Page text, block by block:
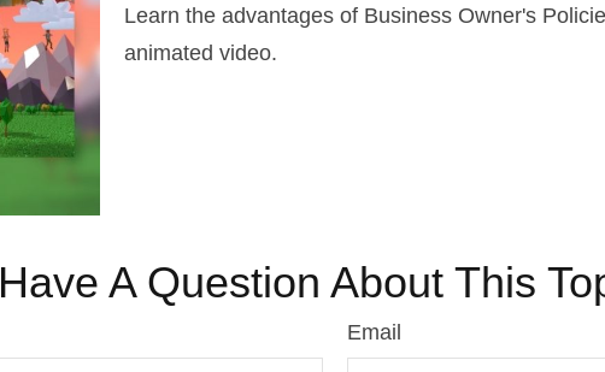
Learn the advantages of Business Owner's
animated video.
Have A Question About This
Email